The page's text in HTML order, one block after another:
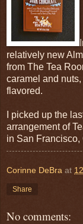
relatively new
from The Tea
caramel and
flavored.
I picked up the
arrangement of
in San Francisco,
Corinne DeBra at
Share
No comments: